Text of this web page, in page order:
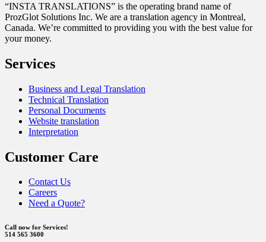
“INSTA TRANSLATIONS” is the operating brand name of
ProzGlot Solutions Inc. We are a translation agency in Montreal,
Canada. We’re committed to providing you with the best value for
your money.
Services
Business and Legal Translation
Technical Translation
Personal Documents
Website translation
Interpretation
Customer Care
Contact Us
Careers
Need a Quote?
Call now for Services!
514 565 3600